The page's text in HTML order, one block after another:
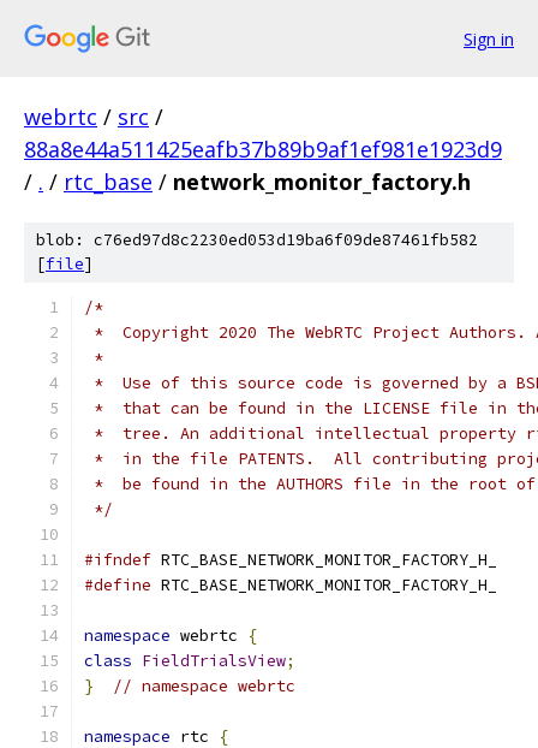
Sign in
webrtc / src /
88a8e44a511425eafb37b89b9af1ef981e1923d9
/ . / rtc_base / network_monitor_factory.h
blob: c76ed97d8c2230ed053d19ba6f09de87461fb582
[file]
/*
*  Copyright 2020 The WebRTC Project
*
*  Use of this source code is governed by a
*  that can be found in the LICENSE file in
*  tree. An additional intellectual property
*  in the file PATENTS.  All contributing
*  be found in the AUTHORS file in the root
*/
#ifndef RTC_BASE_NETWORK_MONITOR_FACTORY_H_
#define RTC_BASE_NETWORK_MONITOR_FACTORY_H_
namespace webrtc
{
class FieldTrialsView;
}
// namespace webrtc
namespace rtc {